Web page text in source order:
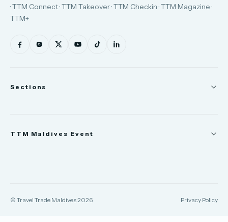
· TTM Connect · TTM Takeover · TTM Checkin · TTM Magazine ·
TTM+
Sections
TTM Maldives Event
© Travel Trade Maldives 2026 Privacy Policy